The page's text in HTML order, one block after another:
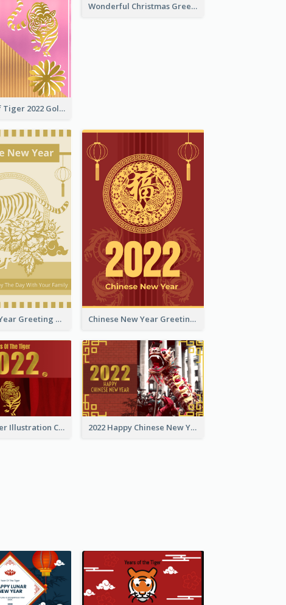
The Year Of Tiger 2022 Golden Greeting Card
Wonderful Christmas Greeting Card
Tiger New Year Greeting Card With Decorations Chinese New Year Greeting Card With Dragon Decorations
Golden Tiger Illustration Chinese New Year Greeting Card 2022 Happy Chinese New Year Greeting Card With Photo